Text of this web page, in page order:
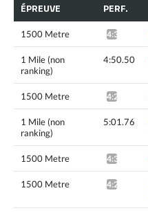
ÉPREUVE PERF.
1500 Metre 4:37.42*
1 Mile (non
ranking)
4:50.50
1500 Metre 4:28.79^
1 Mile (non
ranking)
5:01.76
1500 Metre 4:39.11^
1500 Metre 4:29.85*